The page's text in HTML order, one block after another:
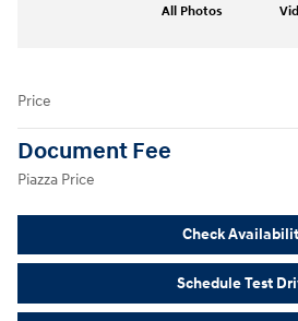
All Photos
Price
Document Fee
Piazza Price
Check
Schedule Test